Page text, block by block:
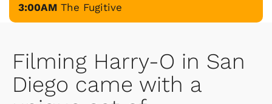
3:00AM The Fugitive
Filming Harry-O in San
Diego came with a